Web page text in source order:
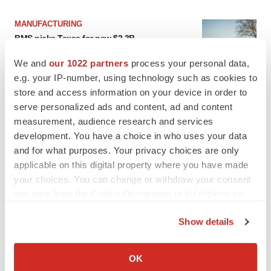
We and our 1022 partners process your personal data,
e.g. your IP-number, using technology such as cookies to
store and access information on your device in order to
serve personalized ads and content, ad and content
measurement, audience research and services
development. You have a choice in who uses your data
and for what purposes. Your privacy choices are only
applicable on this digital property where you have made
your choices. You can change or withdraw your consent
Collect information about your geographical location
Show details
OK
MANUFACTURING
BMS picks Texas for new $2.3B
Gabrielle Masson
CYSTIC FIBROSIS
Sionna’s cystic fibrosis failure is a windfall for
Vertex’s blockbuster franchise
Michael Gibney
BioSpace Editorial Staff